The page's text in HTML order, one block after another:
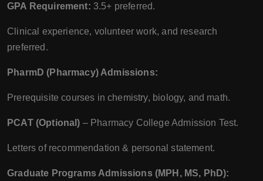
GPA Requirement: 3.5+ preferred.
Clinical experience, volunteer work, and research
preferred.
PharmD (Pharmacy) Admissions:
Prerequisite courses in chemistry, biology, and math.
PCAT (Optional) – Pharmacy College Admission Test.
Letters of recommendation & personal statement.
Graduate Programs Admissions (MPH, MS, PhD):